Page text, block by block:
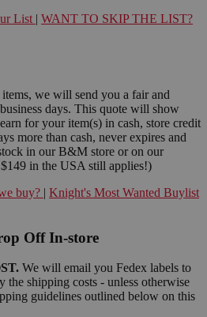
List | WANT TO SKIP THE LIST?
we will send you a fair and
days. This quote will show
for your item(s) in cash, store credit
more than cash, never expires and
in our B&M store or on our
in the USA still applies!)
buy? | Knight's Most Wanted Buylist
Off In-store
We will email you Fedex labels to
the shipping costs - unless otherwise
guidelines outlined below on this